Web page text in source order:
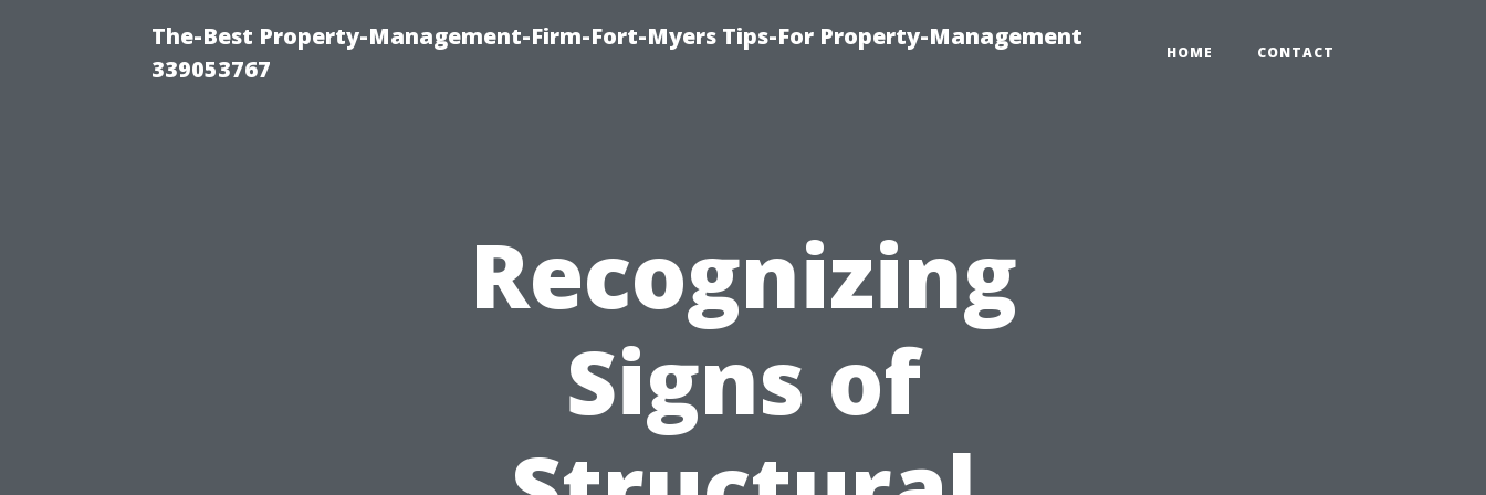
The-Best Property-Management-Firm-Fort-Myers Tips-For Property-Management
339053767
HOME CONTACT
Recognizing
Signs of